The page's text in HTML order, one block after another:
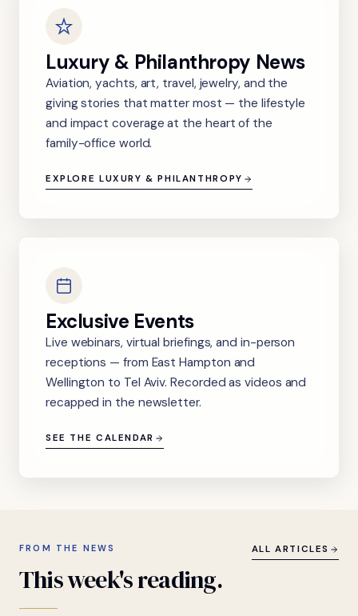
Luxury & Philanthropy News
Aviation, yachts, art, travel, jewelry, and the
giving stories that matter most — the lifestyle
and impact coverage at the heart of the
family-office world.
EXPLORE LUXURY & PHILANTHROPY
Exclusive Events
Live webinars, virtual briefings, and in-person
receptions — from East Hampton and
Wellington to Tel Aviv. Recorded as videos and
recapped in the newsletter.
SEE THE CALENDAR
FROM THE NEWS
Thisweek'sreading.
ALL ARTICLES